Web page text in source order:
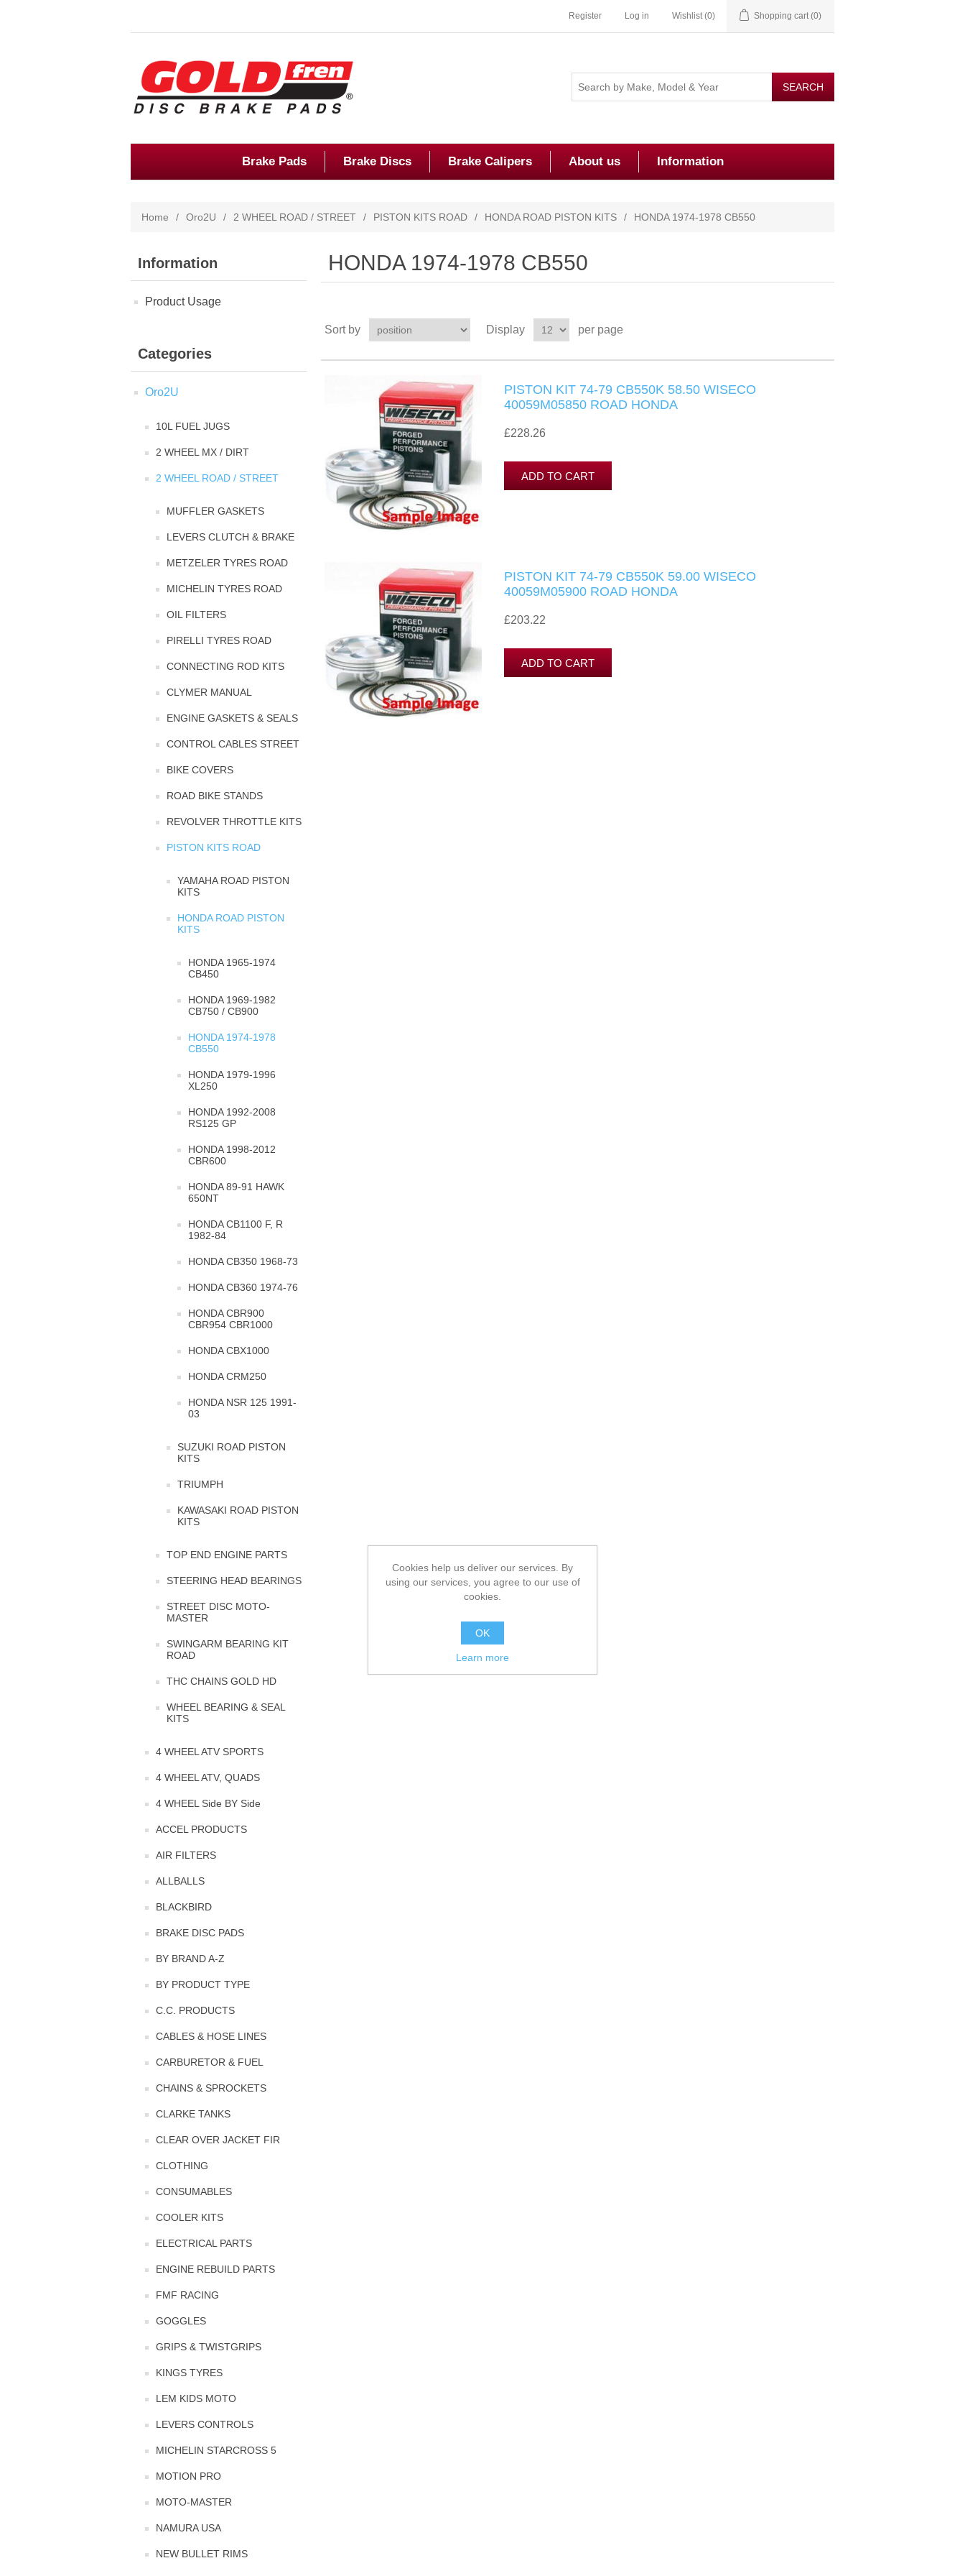
Register Log in Wishlist (0) Shopping cart (0)
Brake Pads Brake Discs Brake Calipers About us Information
Home / Oro2U / 2 WHEEL ROAD / STREET / PISTON KITS ROAD / HONDA ROAD PISTON KITS / HONDA 1974-1978 CB550
Information
Product Usage
Categories
Oro2U
10L FUEL JUGS
2 WHEEL MX / DIRT
2 WHEEL ROAD / STREET
MUFFLER GASKETS
LEVERS CLUTCH & BRAKE
METZELER TYRES ROAD
MICHELIN TYRES ROAD
OIL FILTERS
PIRELLI TYRES ROAD
CONNECTING ROD KITS
CLYMER MANUAL
ENGINE GASKETS & SEALS
CONTROL CABLES STREET
BIKE COVERS
ROAD BIKE STANDS
REVOLVER THROTTLE KITS
PISTON KITS ROAD
YAMAHA ROAD PISTON
KITS
HONDA ROAD PISTON
KITS
HONDA 1965-1974
CB450
HONDA 1969-1982
CB750 / CB900
HONDA 1974-1978
CB550
HONDA 1979-1996
XL250
HONDA 1992-2008
RS125 GP
HONDA 1998-2012
CBR600
HONDA 89-91 HAWK
650NT
HONDA CB1100 F, R
1982-84
HONDA CB350 1968-73
HONDA CB360 1974-76
HONDA CBR900
CBR954 CBR1000
HONDA CBX1000
HONDA CRM250
HONDA NSR 125 1991-
03
SUZUKI ROAD PISTON
KITS
TRIUMPH
KAWASAKI ROAD PISTON
KITS
TOP END ENGINE PARTS
STEERING HEAD BEARINGS
STREET DISC MOTO-
MASTER
SWINGARM BEARING KIT
ROAD
THC CHAINS GOLD HD
WHEEL BEARING & SEAL
KITS
4 WHEEL ATV SPORTS
4 WHEEL ATV, QUADS
4 WHEEL Side BY Side
ACCEL PRODUCTS
AIR FILTERS
ALLBALLS
BLACKBIRD
BRAKE DISC PADS
BY BRAND A-Z
BY PRODUCT TYPE
C.C. PRODUCTS
CABLES & HOSE LINES
CARBURETOR & FUEL
CHAINS & SPROCKETS
CLARKE TANKS
CLEAR OVER JACKET FIR
CLOTHING
CONSUMABLES
COOLER KITS
ELECTRICAL PARTS
ENGINE REBUILD PARTS
FMF RACING
GOGGLES
GRIPS & TWISTGRIPS
KINGS TYRES
LEM KIDS MOTO
LEVERS CONTROLS
MICHELIN STARCROSS 5
MOTION PRO
MOTO-MASTER
NAMURA USA
NEW BULLET RIMS
HONDA 1974-1978 CB550
Sort by Display per page
PISTON KIT 74-79 CB550K 58.50 WISECO
40059M05850 ROAD HONDA
£228.26
PISTON KIT 74-79 CB550K 59.00 WISECO
40059M05900 ROAD HONDA
£203.22
Cookies help us deliver our services. By
using our services, you agree to our use of
cookies.
OK
Learn more